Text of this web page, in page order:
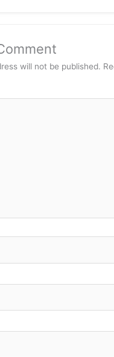
will not be published.